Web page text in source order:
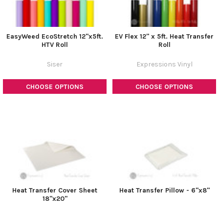
CHOOSE OPTIONS
EasyWeed EcoStretch 12"x5ft.
HTV Roll
Siser
CHOOSE OPTIONS
EV Flex 12" x 5ft. Heat Transfer
Roll
Expressions Vinyl
Heat Transfer Cover Sheet
18"x20"
Heat Transfer Pillow - 6"x8"